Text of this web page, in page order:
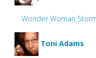
Wonder Woman
Toni Adams